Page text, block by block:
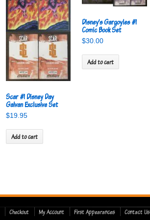
Scar #1 Disney Day
Galvan Exclusive Set
$19.95
Add to cart
Disney’s Gargoyles #1
Comic Book Set
$30.00
Add to cart
Checkout My Account First Appearances
Contact Us